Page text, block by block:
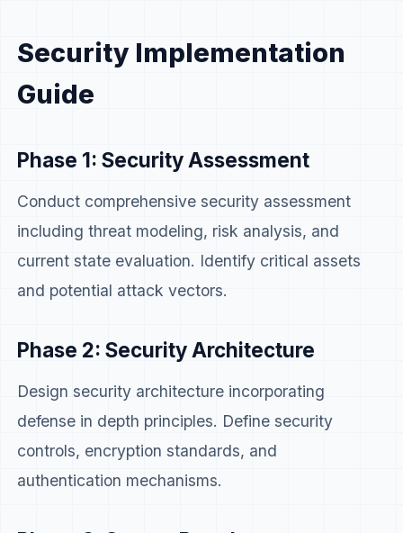
Security Implementation
Guide
Phase 1: Security Assessment
Conduct comprehensive security assessment
including threat modeling, risk analysis, and
current state evaluation. Identify critical assets
and potential attack vectors.
Phase 2: Security Architecture
Design security architecture incorporating
defense in depth principles. Define security
controls, encryption standards, and
authentication mechanisms.